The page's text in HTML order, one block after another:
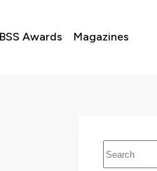
BSS Awards Magazines